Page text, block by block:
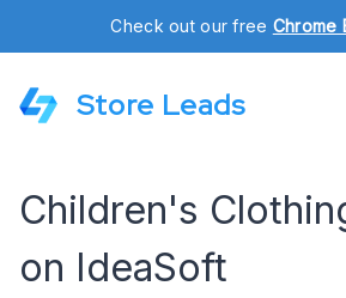
Check out our free Chrome
Store Leads
Children's
on IdeaSoft